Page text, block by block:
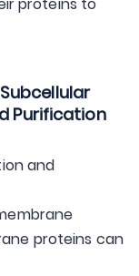
Purification
and
proteins can